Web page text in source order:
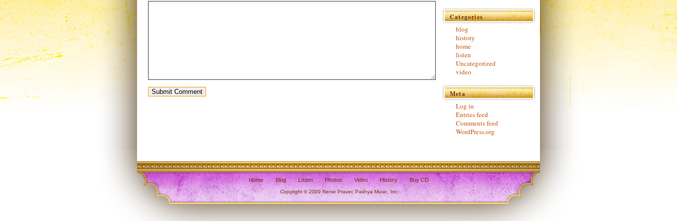
Categories
blog
history
home
listen
Uncategorized
video
Meta
Log in
Entries feed
Comments feed
WordPress.org
Home Blog Listen Photos Video History Buy CD
Copyright © 2009 Renie Praver, Pashya Music, Inc